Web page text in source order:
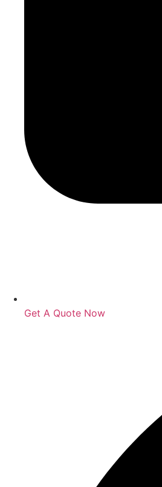
Get A Quote Now